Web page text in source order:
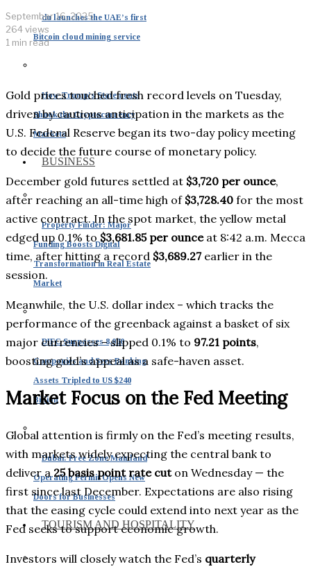
du launches the UAE’s first
Bitcoin cloud mining service
How Trump’s Statements
Shook the Cryptocurrency
Markets
BUSINESS
Property Finder: Major
Funding Boosts Digital
Transformation in Real Estate
Market
DIFC Surpasses 8,000
Companies and Sees Banking
Assets Tripled to US $240
Billion
Dubai: Free Zone Mainland
Operating Permit Opens New
Doors for Businesses
TOURISM AND HOSPITALITY
September 16, 2025
264 views
1 min read
Gold prices touched fresh record levels on Tuesday,
driven by cautious anticipation in the markets as the
U.S. Federal Reserve began its two-day policy meeting
to decide the future course of monetary policy.
December gold futures settled at $3,720 per ounce,
after reaching an all-time high of $3,728.40 for the most
active contract. In the spot market, the yellow metal
edged up 0.1% to $3,681.85 per ounceat 8:42 a.m. Mecca
time, after hitting a record $3,689.27earlier in the
session.
Meanwhile, the U.S. dollar index – which tracks the
performance of the greenback against a basket of six
major currencies – slipped 0.1% to 97.21 points,
boosting gold’s appeal as a safe-haven asset.
Market Focus on the Fed Meeting
Global attention is firmly on the Fed’s meeting results,
with markets widely expecting the central bank to
deliver a 25 basis point rate cuton Wednesday — the
first since last December. Expectations are also rising
that the easing cycle could extend into next year as the
Fed seeks to support economic growth.
Investors will closely watch the Fed’s quarterly